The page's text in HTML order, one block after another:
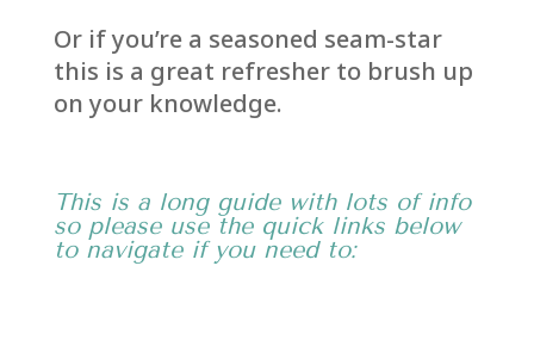
Or if you’re a seasoned seam-star
this is a great refresher to brush up
on your knowledge.
This is a long guide with lots of info
so please use the quick links below
to navigate if you need to: